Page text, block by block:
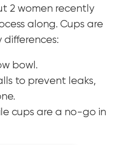
2 women recently
along. Cups are
differences:
bowl.
to prevent leaks,
cups are a no-go in